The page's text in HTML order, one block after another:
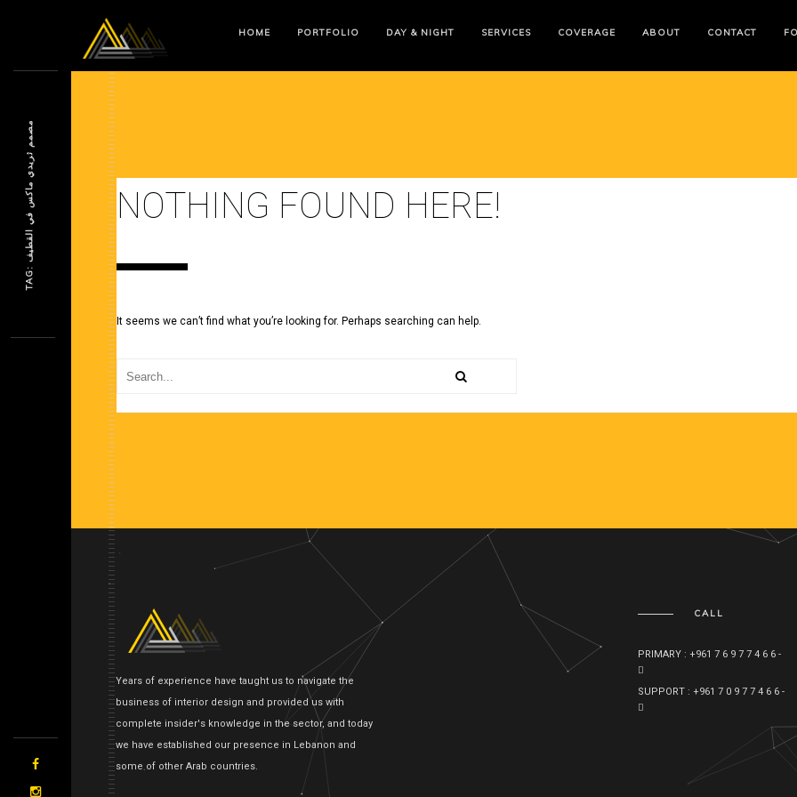
HOME PORTFOLIO DAY & NIGHT SERVICES COVERAGE ABOUT CONTACT
NOTHING FOUND HERE!
It seems we can’t find what you’re looking for. Perhaps searching can help.
Years of experience have taught us to navigate the
business of interior design and provided us with
complete insider's knowledge in the sector, and today
we have established our presence in Lebanon and
some of other Arab countries.
CALL
PRIMARY : +961 7 6 9 7 7 4 6 6 -
SUPPORT : +961 7 0 9 7 7 4 6 6 -
T
A
G
:
م
ص
م
م
ث
ر
ي
د
ي
م
ا
ك
س
ف
ي
ا
ل
ق
ط
ي
ف